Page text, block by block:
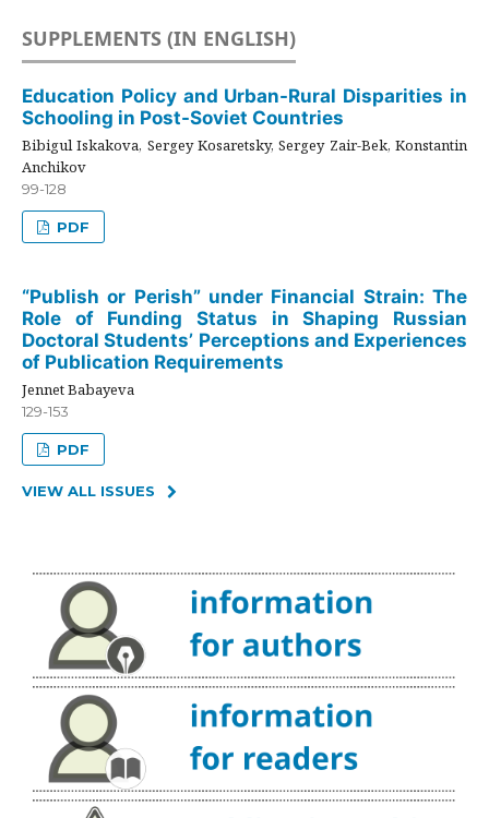
SUPPLEMENTS (IN ENGLISH)
Education Policy and Urban-Rural Disparities in
Schooling in Post-Soviet Countries
Bibigul Iskakova, Sergey Kosaretsky, Sergey Zair-Bek, Konstantin
Anchikov
99-128
PDF
“Publish or Perish” under Financial Strain: The
Role of Funding Status in Shaping Russian
Doctoral Students’ Perceptions and Experiences
of Publication Requirements
Jennet Babayeva
129-153
PDF
VIEW ALL ISSUES